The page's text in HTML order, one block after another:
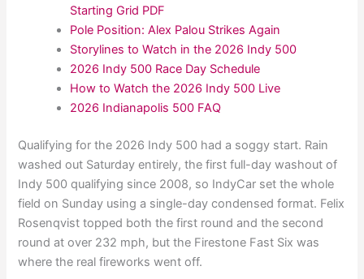
Starting Grid PDF
Pole Position: Alex Palou Strikes Again
Storylines to Watch in the 2026 Indy 500
2026 Indy 500 Race Day Schedule
How to Watch the 2026 Indy 500 Live
2026 Indianapolis 500 FAQ
Qualifying for the 2026 Indy 500 had a soggy start. Rain
washed out Saturday entirely, the first full-day washout of
Indy 500 qualifying since 2008, so IndyCar set the whole
field on Sunday using a single-day condensed format. Felix
Rosenqvist topped both the first round and the second
round at over 232 mph, but the Firestone Fast Six was
where the real fireworks went off.